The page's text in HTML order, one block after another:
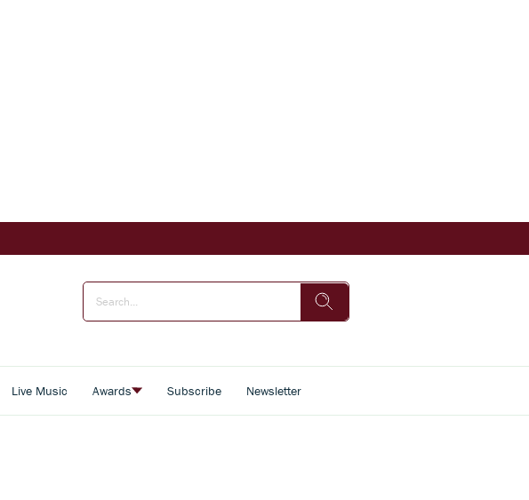
Live Music Awards Subscribe Newsletter